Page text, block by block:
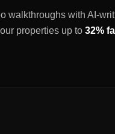
walkthroughs with AI-
properties up to 32%